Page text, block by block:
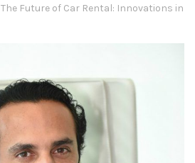
The Future of Car Rental: Innovations in